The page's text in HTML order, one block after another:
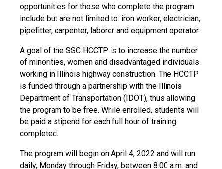
opportunities for those who complete the program
include but are not limited to: iron worker, electrician,
pipefitter, carpenter, laborer and equipment operator.
A goal of the SSC HCCTP is to increase the number
of minorities, women and disadvantaged individuals
working in Illinois highway construction. The HCCTP
is funded through a partnership with the Illinois
Department of Transportation (IDOT), thus allowing
the program to be free. While enrolled, students will
be paid a stipend for each full hour of training
completed.
The program will begin on April 4, 2022 and will run
daily, Monday through Friday, between 8:00 a.m. and